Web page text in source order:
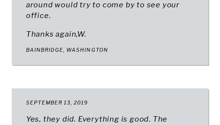
around would try to come by to see your
office.
Thanks again,W.
BAINBRIDGE, WASHINGTON
SEPTEMBER 13, 2019
Yes, they did. Everything is good. The